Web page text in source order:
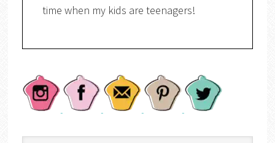
time when my kids are teenagers!